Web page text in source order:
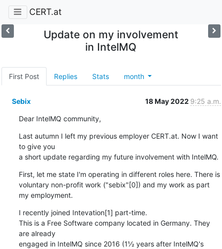
CERT.at
Update on my involvement
in IntelMQ
First Post Replies Stats month
Sebix 18 May 2022 9:25 a.m.
Dear IntelMQ community,
Last autumn I left my previous employer CERT.at. Now I want
to give you
a short update regarding my future involvement with IntelMQ.
First, let me state I'm operating in different roles here. There is
voluntary non-profit work ("sebix"[0]) and my work as part
my employment.
I recently joined Intevation[1] part-time.
This is a Free Software company located in Germany. They
are already
engaged in IntelMQ since 2016 (1½ years after IntelMQ's